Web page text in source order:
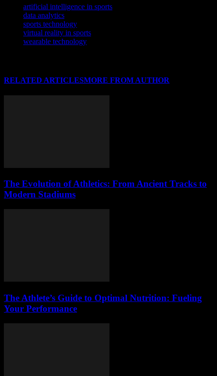
artificial intelligence in sports
data analytics
sports technology
virtual reality in sports
wearable technology
RELATED ARTICLESMORE FROM AUTHOR
The Evolution of Athletics: From Ancient Tracks to
Modern Stadiums
The Athlete’s Guide to Optimal Nutrition: Fueling
Your Performance